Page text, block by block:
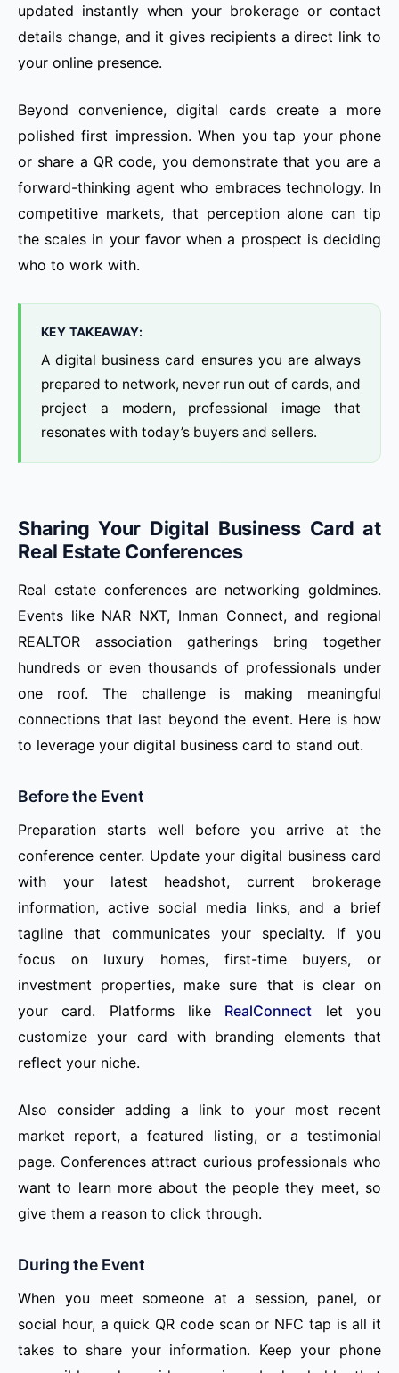
updated instantly when your brokerage or contact
details change, and it gives recipients a direct link to
your online presence.
Beyond convenience, digital cards create a more
polished first impression. When you tap your phone
or share a QR code, you demonstrate that you are a
forward-thinking agent who embraces technology. In
competitive markets, that perception alone can tip
the scales in your favor when a prospect is deciding
who to work with.
KEY TAKEAWAY:
A digital business card ensures you are always
prepared to network, never run out of cards, and
project a modern, professional image that
resonates with today’s buyers and sellers.
Sharing Your Digital Business Card at
Real Estate Conferences
Real estate conferences are networking goldmines.
Events like NAR NXT, Inman Connect, and regional
REALTOR association gatherings bring together
hundreds or even thousands of professionals under
one roof. The challenge is making meaningful
connections that last beyond the event. Here is how
to leverage your digital business card to stand out.
Before the Event
Preparation starts well before you arrive at the
conference center. Update your digital business card
with your latest headshot, current brokerage
information, active social media links, and a brief
tagline that communicates your specialty. If you
focus on luxury homes, first-time buyers, or
investment properties, make sure that is clear on
your card. Platforms like RealConnect let you
customize your card with branding elements that
reflect your niche.
Also consider adding a link to your most recent
market report, a featured listing, or a testimonial
page. Conferences attract curious professionals who
want to learn more about the people they meet, so
give them a reason to click through.
During the Event
When you meet someone at a session, panel, or
social hour, a quick QR code scan or NFC tap is all it
takes to share your information. Keep your phone